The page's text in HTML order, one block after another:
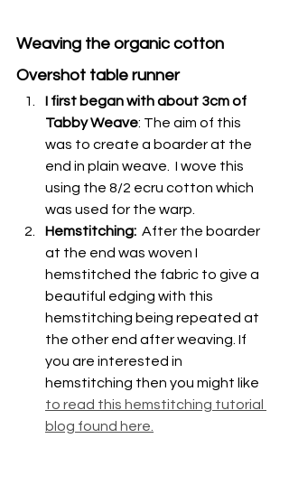
Weaving the organic cotton
Overshot table runner
I first began with about 3cm of
Tabby Weave: The aim of this
was to create a boarder at the
end in plain weave.  I wove this
using the 8/2 ecru cotton which
was used for the warp.
Hemstitching:
  After the boarder
at the end was woven I
hemstitched the fabric to give a
beautiful edging with this
hemstitching being repeated at
the other end after weaving. If
you are interested in
hemstitching then you might like
to read this hemstitching tutorial
blog found here.